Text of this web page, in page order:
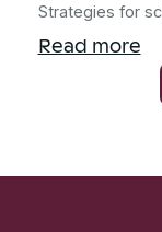
Strategies for
Read more